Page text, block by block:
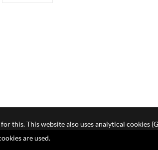
This website also uses analytical cookies
are used.